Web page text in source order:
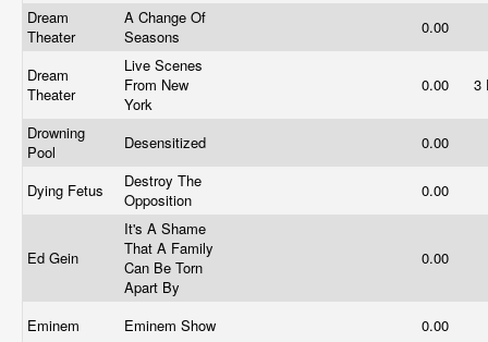
Dream
Theater
A Change Of
Seasons
0.00
Dream
Theater
Live Scenes
From New
York
0.00 3
Drowning
Pool
Desensitized 0.00
Dying Fetus
Destroy The
Opposition
0.00
Ed Gein
It's A Shame
That A Family
Can Be Torn
Apart By
0.00
Eminem Eminem Show 0.00